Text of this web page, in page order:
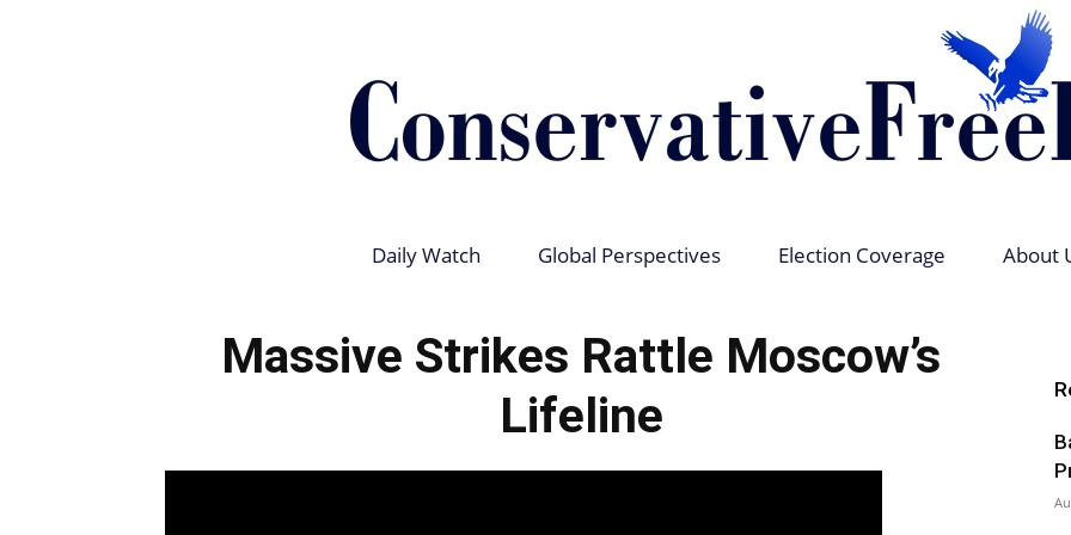
Daily Watch Global Perspectives Election Coverage About
Massive Strikes Rattle Moscow’s
Lifeline